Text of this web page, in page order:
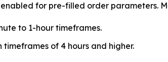
for pre-filled order parameters.
to 1-hour timeframes.
of 4 hours and higher.